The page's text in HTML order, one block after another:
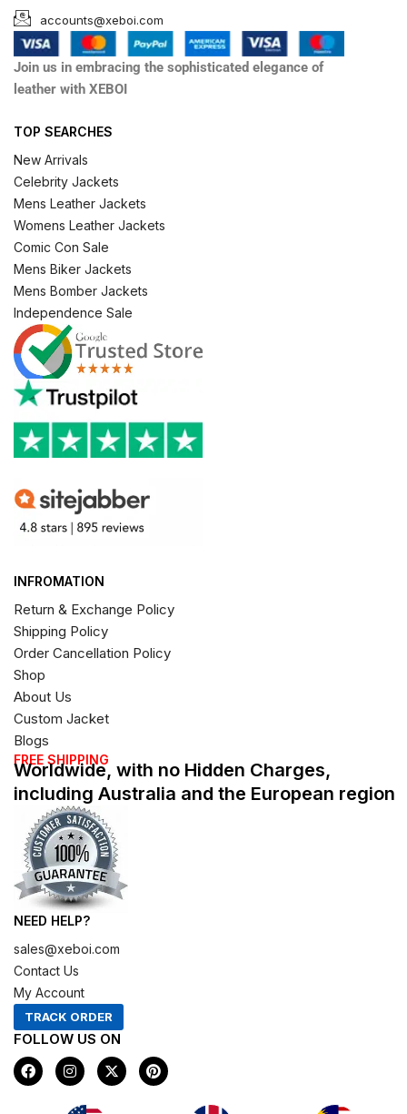
accounts@xeboi.com
Join us in embracing the sophisticated elegance of
leather with XEBOI
TOP SEARCHES
New Arrivals
Celebrity Jackets
Mens Leather Jackets
Womens Leather Jackets
Comic Con Sale
Mens Biker Jackets
Mens Bomber Jackets
Independence Sale
INFROMATION
Return & Exchange Policy
Shipping Policy
Order Cancellation Policy
Shop
About Us
Custom Jacket
Blogs
FREE SHIPPING
Worldwide, with no Hidden Charges,
including Australia and the European region
NEED HELP?
sales@xeboi.com
Contact Us
My Account
TRACK ORDER
FOLLOW US ON
F
a
c
I
n
s
t
X
-
t
P
i
n